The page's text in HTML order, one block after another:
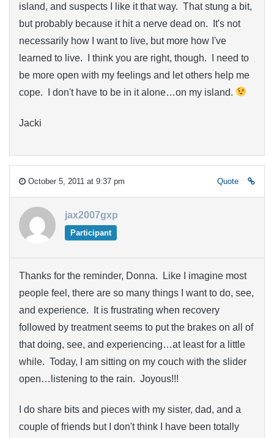
island, and suspects I like it that way. That stung a bit,
but probably because it hit a nerve dead on. It's not
necessarily how I want to live, but more how I've
learned to live. I think you are right, though. I need to
be more open with my feelings and let others help me
cope. I don't have to be in it alone…on my island.
Jacki
October 5, 2011 at 9:37 pm Quote
jax2007gxp
Participant
Thanks for the reminder, Donna. Like I imagine most
people feel, there are so many things I want to do, see,
and experience. It is frustrating when recovery
followed by treatment seems to put the brakes on all of
that doing, see, and experiencing…at least for a little
while. Today, I am sitting on my couch with the slider
open…listening to the rain. Joyous!!!
I do share bits and pieces with my sister, dad, and a
couple of friends but I don't think I have been totally